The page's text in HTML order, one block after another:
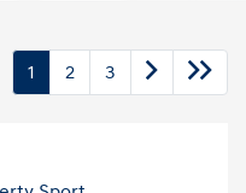
1 2 3